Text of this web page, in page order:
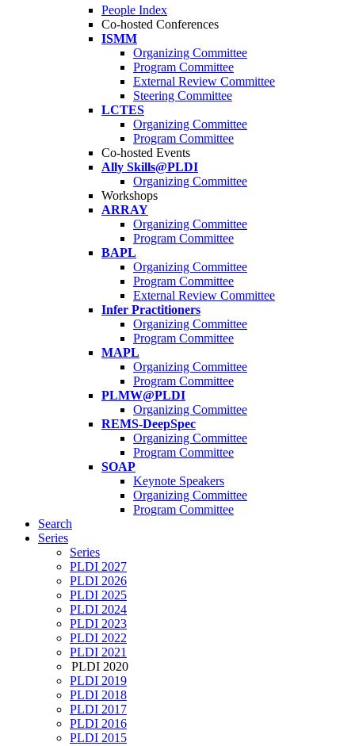
People Index
Co-hosted Conferences
ISMM
Organizing Committee
Program Committee
External Review Committee
Steering Committee
LCTES
Organizing Committee
Program Committee
Co-hosted Events
Ally Skills@PLDI
Organizing Committee
Workshops
ARRAY
Organizing Committee
Program Committee
BAPL
Organizing Committee
Program Committee
External Review Committee
Infer Practitioners
Organizing Committee
Program Committee
MAPL
Organizing Committee
Program Committee
PLMW@PLDI
Organizing Committee
REMS-DeepSpec
Organizing Committee
Program Committee
SOAP
Keynote Speakers
Organizing Committee
Program Committee
Search
Series
Series
PLDI 2027
PLDI 2026
PLDI 2025
PLDI 2024
PLDI 2023
PLDI 2022
PLDI 2021
PLDI 2020
PLDI 2019
PLDI 2018
PLDI 2017
PLDI 2016
PLDI 2015